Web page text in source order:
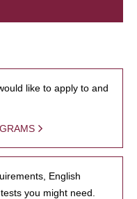
like to apply to and
English
you might need.